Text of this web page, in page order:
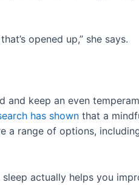
opened up,” she says.
keep an even
has shown that a
a range of options,
actually helps you